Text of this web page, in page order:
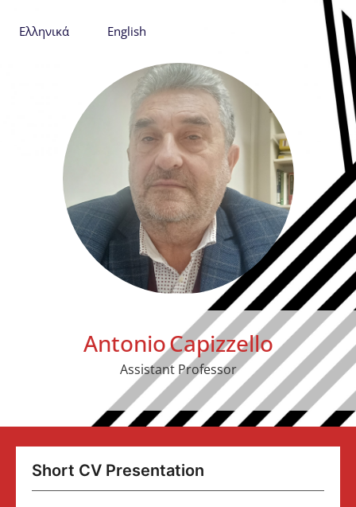
Ελληνικά English
AntonioCapizzello
Assistant Professor
Short CV Presentation